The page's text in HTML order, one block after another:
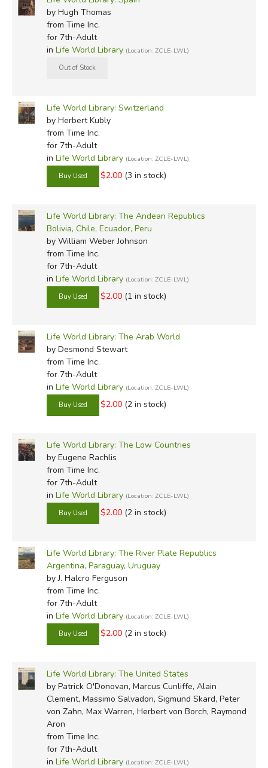
by Hugh Thomas
from Time Inc.
for 7th-Adult
in Life World Library (Location: ZCLE-LWL)
Life World Library: Switzerland
by Herbert Kubly
from Time Inc.
for 7th-Adult
in Life World Library (Location: ZCLE-LWL)
$2.00 (3 in stock)
Life World Library: The Andean Republics
Bolivia, Chile, Ecuador, Peru
by William Weber Johnson
from Time Inc.
for 7th-Adult
in Life World Library (Location: ZCLE-LWL)
$2.00 (1 in stock)
Life World Library: The Arab World
by Desmond Stewart
from Time Inc.
for 7th-Adult
in Life World Library (Location: ZCLE-LWL)
$2.00 (2 in stock)
Life World Library: The Low Countries
by Eugene Rachlis
from Time Inc.
for 7th-Adult
in Life World Library (Location: ZCLE-LWL)
$2.00 (2 in stock)
Life World Library: The River Plate Republics
Argentina, Paraguay, Uruguay
by J. Halcro Ferguson
from Time Inc.
for 7th-Adult
in Life World Library (Location: ZCLE-LWL)
$2.00 (2 in stock)
Life World Library: The United States
by Patrick O'Donovan, Marcus Cunliffe, Alain
Clement, Massimo Salvadori, Sigmund Skard, Peter
von Zahn, Max Warren, Herbert von Borch, Raymond
Aron
from Time Inc.
for 7th-Adult
in Life World Library (Location: ZCLE-LWL)